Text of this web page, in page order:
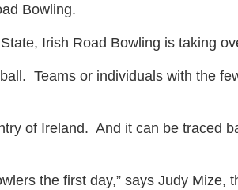
Bowling.
Irish Road Bowling is taking
Teams or individuals with the
of Ireland. And it can be traced
the first day,” says Judy Mize,